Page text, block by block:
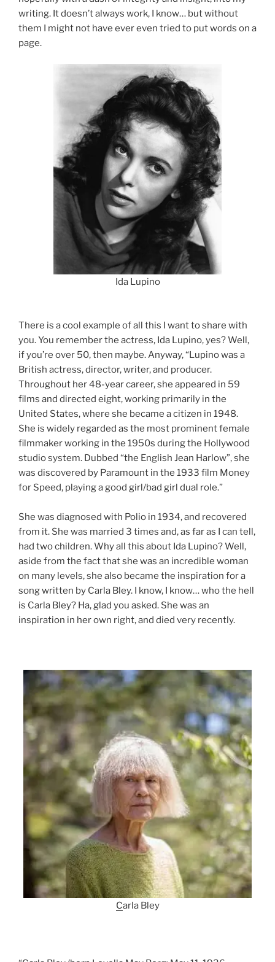
writing. It doesn’t always work, I know… but without
them I might not have ever even tried to put words on a
page.
Ida Lupino
There is a cool example of all this I want to share with
you. You remember the actress, Ida Lupino, yes? Well,
if you’re over 50, then maybe. Anyway, “Lupino was a
British actress, director, writer, and producer.
Throughout her 48-year career, she appeared in 59
films and directed eight, working primarily in the
United States, where she became a citizen in 1948.
She is widely regarded as the most prominent female
filmmaker working in the 1950s during the Hollywood
studio system. Dubbed “the English Jean Harlow”, she
was discovered by Paramount in the 1933 film Money
for Speed, playing a good girl/bad girl dual role.”
She was diagnosed with Polio in 1934, and recovered
from it. She was married 3 times and, as far as I can tell,
had two children. Why all this about Ida Lupino? Well,
aside from the fact that she was an incredible woman
on many levels, she also became the inspiration for a
song written by Carla Bley. I know, I know… who the hell
is Carla Bley? Ha, glad you asked. She was an
inspiration in her own right, and died very recently.
Carla Bley